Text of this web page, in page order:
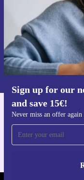
Sign up for our
and save 15€!
Never miss an offer again
Information about the
Privacy policy.